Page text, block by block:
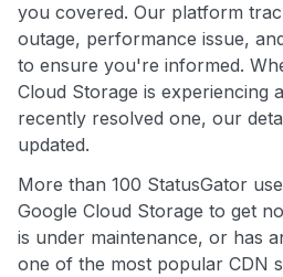
you covered. Our platform
outage, performance issue,
to ensure you're informed.
Cloud Storage is experiencing
recently resolved one, our
updated.
More than 100 StatusGator
Google Cloud Storage to get
is under maintenance, or has
one of the most popular CDN